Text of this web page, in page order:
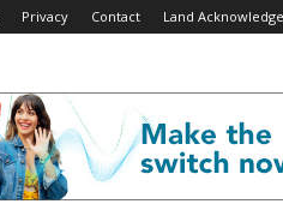
Privacy Contact Land